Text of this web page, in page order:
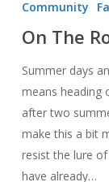
Again…
Community
On The
Summer days
means heading
after two
make this a bit
resist the lure
have already…